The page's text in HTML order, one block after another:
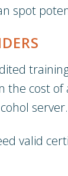
spot
the cost
server.
valid